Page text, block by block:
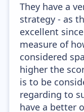
They have a
strategy - as
excellent
measure of
considered
higher the
is to be
regarding to
have a better